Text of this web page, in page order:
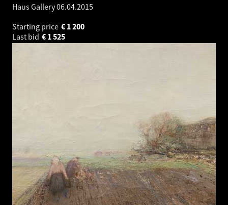
Haus Gallery06.04.2015
Starting price
1 200
€
Last bid
1 525
€